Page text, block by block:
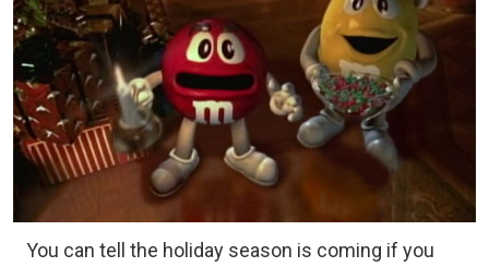
You can tell the holiday season is coming if you